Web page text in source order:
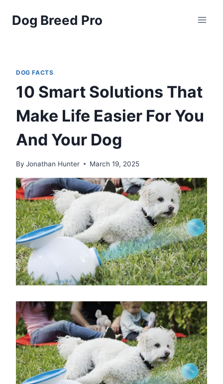
Dog Breed Pro
DOG FACTS
10 Smart Solutions That
Make Life Easier For You
And Your Dog
By Jonathan Hunter March 19, 2025